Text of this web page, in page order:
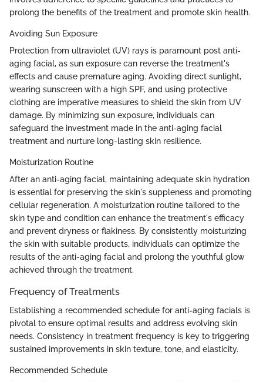
prolong the benefits of the treatment and promote skin health.
Avoiding Sun Exposure
Protection from ultraviolet (UV) rays is paramount post anti-
aging facial, as sun exposure can reverse the treatment's
effects and cause premature aging. Avoiding direct sunlight,
wearing sunscreen with a high SPF, and using protective
clothing are imperative measures to shield the skin from UV
damage. By minimizing sun exposure, individuals can
safeguard the investment made in the anti-aging facial
treatment and nurture long-lasting skin resilience.
Moisturization Routine
After an anti-aging facial, maintaining adequate skin hydration
is essential for preserving the skin's suppleness and promoting
cellular regeneration. A moisturization routine tailored to the
skin type and condition can enhance the treatment's efficacy
and prevent dryness or flakiness. By consistently moisturizing
the skin with suitable products, individuals can optimize the
results of the anti-aging facial and prolong the youthful glow
achieved through the treatment.
Frequency of Treatments
Establishing a recommended schedule for anti-aging facials is
pivotal to ensure optimal results and address evolving skin
needs. Consistency in treatment frequency is key to triggering
sustained improvements in skin texture, tone, and elasticity.
Recommended Schedule